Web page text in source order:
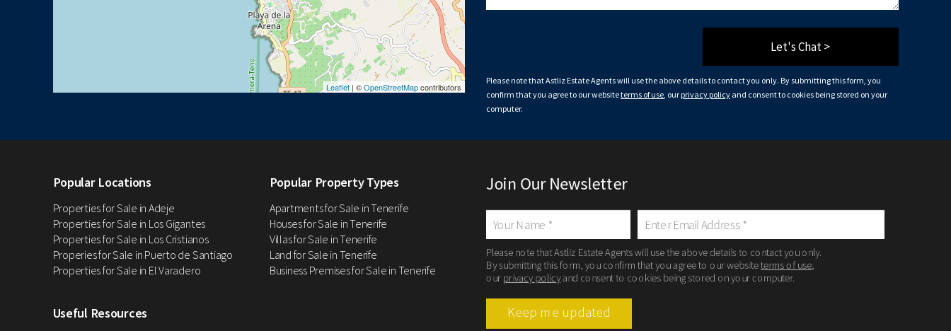
Leaflet | ©OpenStreetMapcontributors
Let's Chat >
Please note that Astliz Estate Agents will use the above details to contact you only. By submitting this form, you
confirm that you agree to our websiteterms of use, our privacy policy and consent to cookies being stored on your
computer.
Popular Locations
Properties for Sale in Adeje
Properties for Sale in Los Gigantes
Properties for Sale in Los Cristianos
Properies for Sale in Puerto de Santiago
Properties for Sale in El Varadero
Popular Property Types
Apartments for Sale in Tenerife
Houses for Sale in Tenerife
Villas for Sale in Tenerife
Land for Sale in Tenerife
Business Premises for Sale in Tenerife
Useful Resources
Join Our Newsletter
Please note that Astliz Estate Agents will use the above details to contact you only.
By submitting this form, you confirm that you agree to our websiteterms of use,
our privacy policyand consent to cookies being stored on your computer.
Keep me updated